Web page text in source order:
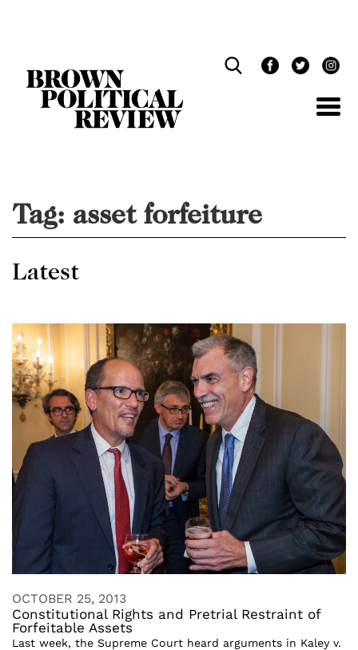
Tag: asset forfeiture
Latest
OCTOBER 25, 2013
Constitutional Rights and Pretrial Restraint of
Forfeitable Assets
Last week, the Supreme Court heard arguments in Kaley v.